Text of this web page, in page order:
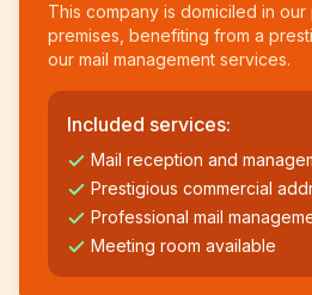
This company is domiciled in
premises, benefiting from a
our mail management services.
Included services:
Mail reception and
Prestigious commercial
Professional mail
Meeting room available